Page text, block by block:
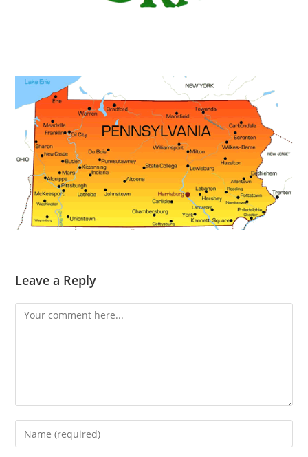
Leave a Reply